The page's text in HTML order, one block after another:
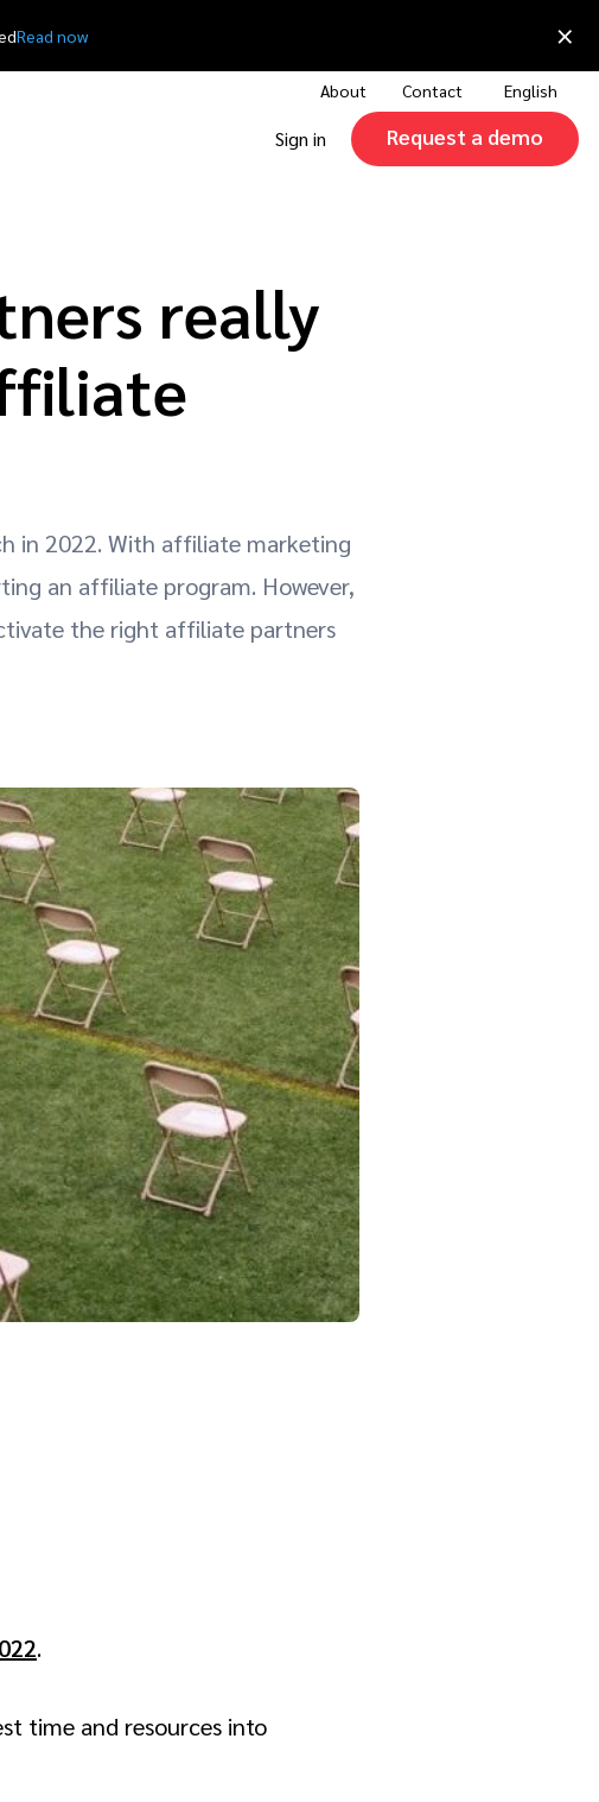
Read now ×
About Contact English
Sign in Request a demo
really
in 2022. With affiliate marketing
an affiliate program. However,
the right affiliate partners
.
time and resources into